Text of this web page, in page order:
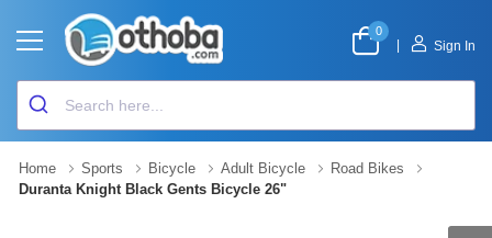
0
Sign In
Home Sports Bicycle Adult Bicycle
Road Bikes
Duranta Knight Black Gents Bicycle 26"